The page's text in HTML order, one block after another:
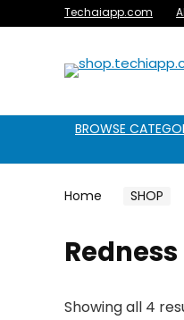
Techaiapp.com
BROWSE
Home SHOP
Redness
Showing all 4